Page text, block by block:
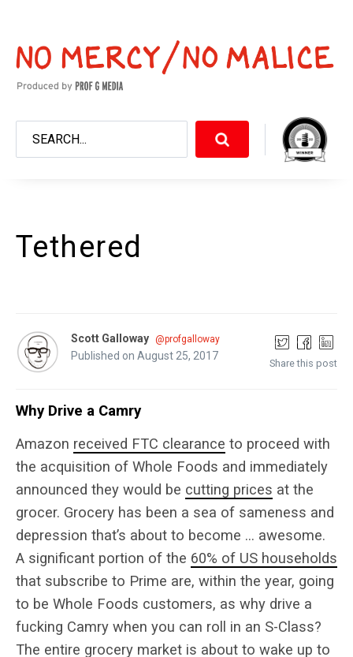
Tethered
Scott Galloway @profgalloway
Published on August 25, 2017
Share this post
Why Drive a Camry
Amazon received FTC clearance to proceed with
the acquisition of Whole Foods and immediately
announced they would be cutting prices at the
grocer. Grocery has been a sea of sameness and
depression that’s about to become … awesome.
A significant portion of the 60% of US households
that subscribe to Prime are, within the year, going
to be Whole Foods customers, as why drive a
fucking Camry when you can roll in an S-Class?
The entire grocery market is about to wake up to